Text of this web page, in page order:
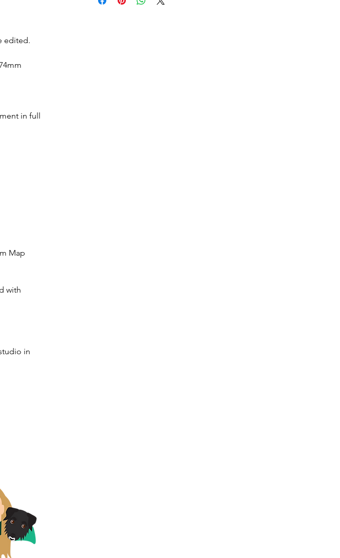
edited.
in full
Map
with
in